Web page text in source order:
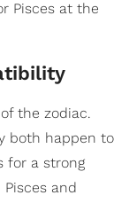
Pisces at the
the zodiac.
both happen to
for a strong
and